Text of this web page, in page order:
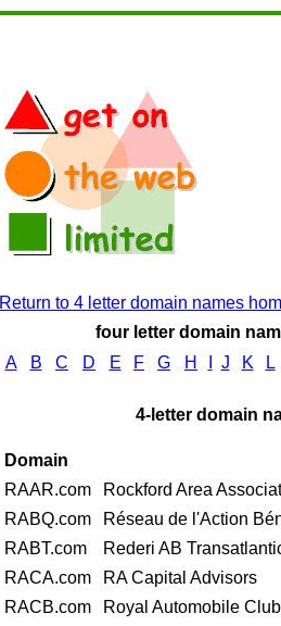
Return to 4 letter domain names
four letter domain
A
B C D E F G H J K L
4-letter domain
Domain
RAAR.com
Rockford Area
RABQ.com
Réseau de l'Action
RABT.com
Rederi AB
RACA.com
RA Capital Advisors
RACB.com
Royal Automobile